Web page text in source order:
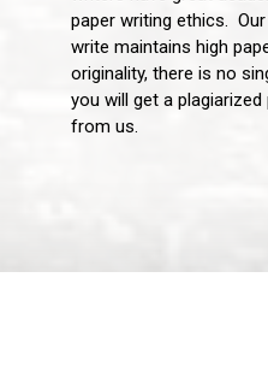
paper writing ethics.
write maintains high
originality, there is no
you will get a plagiarized
from us.